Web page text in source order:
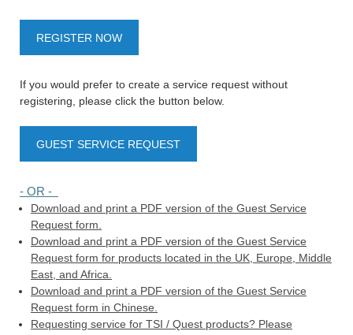
REGISTER NOW
If you would prefer to create a service request without
registering, please click the button below.
GUEST SERVICE REQUEST
- OR -
Download and print a PDF version of the Guest Service
Request form.
Download and print a PDF version of the Guest Service
Request form for products located in the UK, Europe, Middle
East, and Africa.
Download and print a PDF version of the Guest Service
Request form in Chinese.
Requesting service for TSI / Quest products? Please